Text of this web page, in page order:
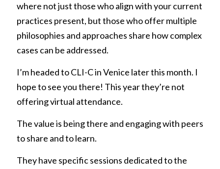
where not just those who align with your current
practices present, but those who offer multiple
philosophies and approaches share how complex
cases can be addressed.
I’m headed to CLI-C in Venice later this month. I
hope to see you there! This year they’re not
offering virtual attendance.
The value is being there and engaging with peers
to share and to learn.
They have specific sessions dedicated to the